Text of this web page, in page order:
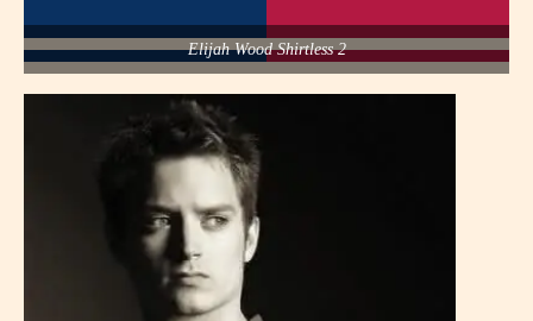
Elijah Wood Shirtless 2